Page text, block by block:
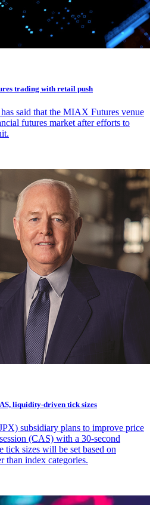
trading with retail push
said that the MIAX Futures venue
futures market after efforts to
liquidity-driven tick sizes
subsidiary plans to improve price
(CAS) with a 30-second
tick sizes will be set based on
than index categories.